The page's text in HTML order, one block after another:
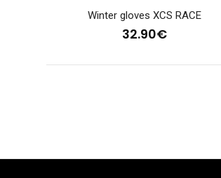
Winter gloves XCS RACE
32.90€